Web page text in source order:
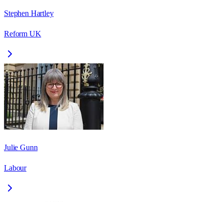
Stephen Hartley
Reform UK
Julie Gunn
Labour